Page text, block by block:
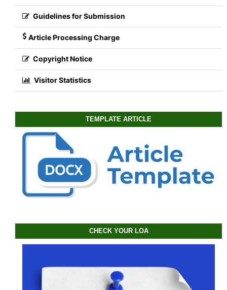
Guidelines for Submission
Article Processing Charge
Copyright Notice
Visitor Statistics
TEMPLATE ARTICLE
CHECK YOUR LOA